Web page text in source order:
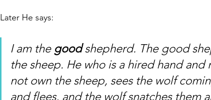
Later He says:
I am the good shepherd. The good
the sheep. He who is a hired hand
not own the sheep, sees the wolf
and flees, and the wolf snatches them